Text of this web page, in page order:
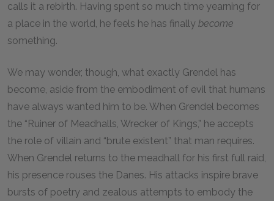
calls it a rebirth. Having spent so much time yearning for
a place in the world, he feels he has finally become
something.
We may wonder, though, what exactly Grendel has
become, aside from the embodiment of evil that humans
have always wanted him to be. When Grendel becomes
the “Ruiner of Meadhalls, Wrecker of Kings,” he accepts
the role of villain and “brute existent” that man requires.
When Grendel returns to the meadhall for his first full raid,
his presence rouses the Danes. His attacks inspire brave
bursts of poetry and zealous attempts to embody the